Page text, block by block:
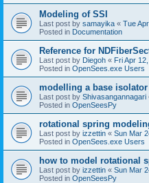
Modeling of SSI
Last post by samayika « Tue
Posted in Documentation
Reference for
Last post by Diegoh « Fri Apr
Posted in OpenSees.exe Users
modelling a base
Last post by Shivasangannagari
Posted in OpenSeesPy
rotational spring
Last post by izzettin « Sun Mar
Posted in OpenSees.exe Users
how to model rotational
Last post by izzettin « Sun Mar
Posted in OpenSeesPy